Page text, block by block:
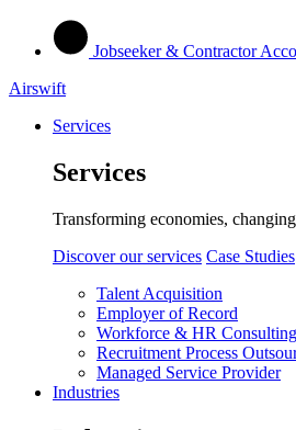
Jobseeker & Contractor
Airswift
Services
Services
Transforming economies,
Discover our services Case Studies
Talent Acquisition
Employer of Record
Workforce & HR Consulting
Recruitment Process
Managed Service Provider
Industries